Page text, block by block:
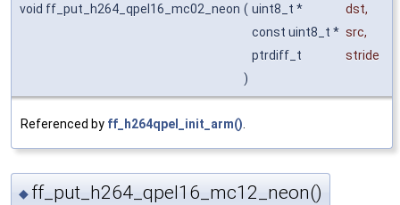
void ff_put_h264_qpel16_mc02_neon ( uint8_t * dst,
const uint8_t * src,
ptrdiff_t
stride
)
Referenced by ff_h264qpel_init_arm()
◆ ff_put_h264_qpel16_mc12_neon()